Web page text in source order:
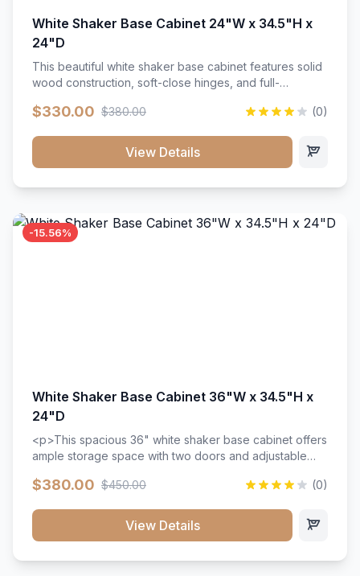
White Shaker Base Cabinet 24"W x 34.5"H x
24"D
This beautiful white shaker base cabinet features solid
wood construction, soft-close hinges, and full-
with a timeless design that complements any kitchen
that resists scratches and stains.
$330.00 $380.00 (0)
View Details
-15.56%
White Shaker Base Cabinet 36"W x 34.5"H x
24"D
<p>This spacious 36" white shaker base cabinet offers
ample storage space with two doors and adjustable
wood construction, and a beautiful white finish that will
$380.00 $450.00 (0)
View Details